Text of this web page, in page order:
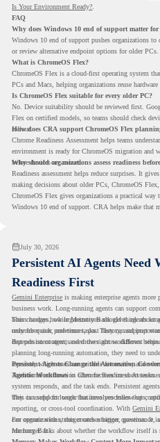
Is Your Environment Ready?
FAQ
Why does Windows 10 end of support matter
Windows 10 end of support pushes organizations to
or review alternative endpoint options for older PCs.
What is ChromeOS Flex?
ChromeOS Flex is a cloud-first operating system
PCs and Macs, helping organizations reuse
Is ChromeOS Flex suitable for every older PC?
No. Device suitability should be reviewed first.
Flex on certified models, so teams should check
rollout.
How does CRA support ChromeOS Flex
Chrome Readiness Assessment helps teams
environment is ready for ChromeOS migration and
before devices are moved.
Why should organizations assess readiness
Readiness assessment helps reduce surprises. It
making decisions about older PCs, ChromeOS
ChromeOS Flex gives organizations a practical way
Windows 10 end of support. CRA helps make that
July 30, 2026
Persistent AI Agents Need
Readiness First
Gemini Enterprise is making enterprise agents more
business work. Long-running agents can support
hours or days, while Memory Bank gives agents
remember user preferences, past history, and
This changes how organizations should think about
only for quick, one-time tasks. They can support
depends on context, and moves across different
But persistent agents need the right workflows
planning long-running automation, they need to
repeated, which ones are suitable for review, and
Agentic Workflowsin Chrome Readiness
Persistent Agents Change the Automation
Traditional automation often focuses on short
system responds, and the task ends. Persistent
they can support longer business processes that
This is useful for work that involves follow-ups,
reporting, or cross-tool coordination. With Gemini
can operate with stronger orchestration,
Memory Bank.
For organizations, this creates a bigger question. It
run longer. It is about whether the workflow itself is